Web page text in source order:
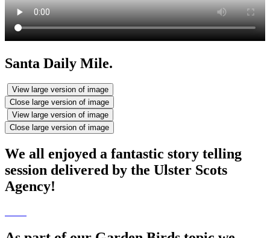
Santa Daily Mile.
View large version of image
Close large version of image
View large version of image
Close large version of image
We all enjoyed a fantastic story telling
session delivered by the Ulster Scots
Agency!